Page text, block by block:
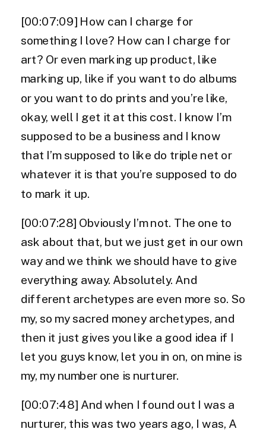
[00:07:09] How can I charge for
something I love? How can I charge for
art? Or even marking up product, like
marking up, like if you want to do albums
or you want to do prints and you’re like,
okay, well I get it at this cost. I know I’m
supposed to be a business and I know
that I’m supposed to like do triple net or
whatever it is that you’re supposed to do
to mark it up.
[00:07:28] Obviously I’m not. The one to
ask about that, but we just get in our own
way and we think we should have to give
everything away. Absolutely. And
different archetypes are even more so. So
my, so my sacred money archetypes, and
then it just gives you like a good idea if I
let you guys know, let you in on, on mine is
my, my number one is nurturer.
[00:07:48] And when I found out I was a
nurturer, this was two years ago, I was, A